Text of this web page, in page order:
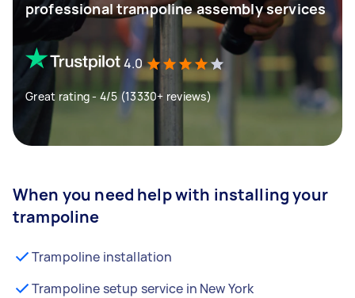
professional trampoline assembly services
4.0
Great rating - 4/5 (13330+ reviews)
When you need help with installing your
trampoline
Trampoline installation
Trampoline setup service in New York